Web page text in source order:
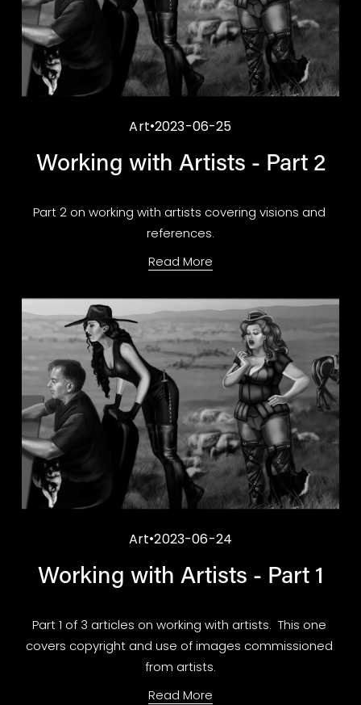
Art 2023-06-25
Working with Artists - Part 2
Part 2 on working with artists covering visions and
references.
Read More
Art 2023-06-24
Working with Artists - Part 1
Part 1 of 3 articles on working with artists.  This one
covers copyright and use of images commissioned
from artists.
Read More